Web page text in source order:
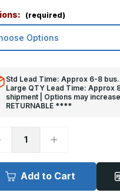
(required)
Std Lead Time: Approx 6-8 bus.
Large QTY Lead Time: Approx
shipment | Options may
RETURNABLE ****
Increase
108in
x
0.5in
x
Add to Cart